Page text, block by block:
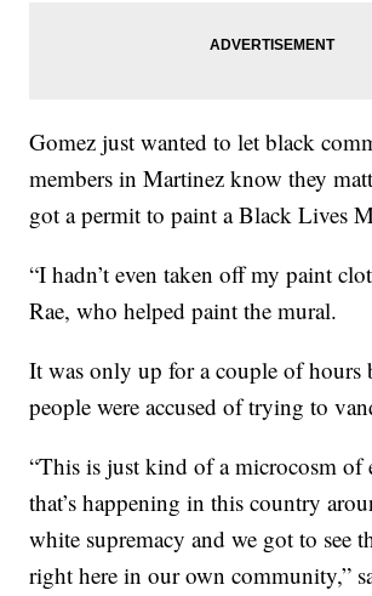
Gomez just wanted to let black
members in Martinez know they
got a permit to paint a Black Lives
“I hadn’t even taken off my paint
Rae, who helped paint the mural.
It was only up for a couple of hours
people were accused of trying to
“This is just kind of a microcosm of
that’s happening in this country
white supremacy and we got to see
right here in our own community,”